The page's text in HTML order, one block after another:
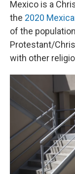
Mexico is a
the 2020
of the
Protestant/
with other